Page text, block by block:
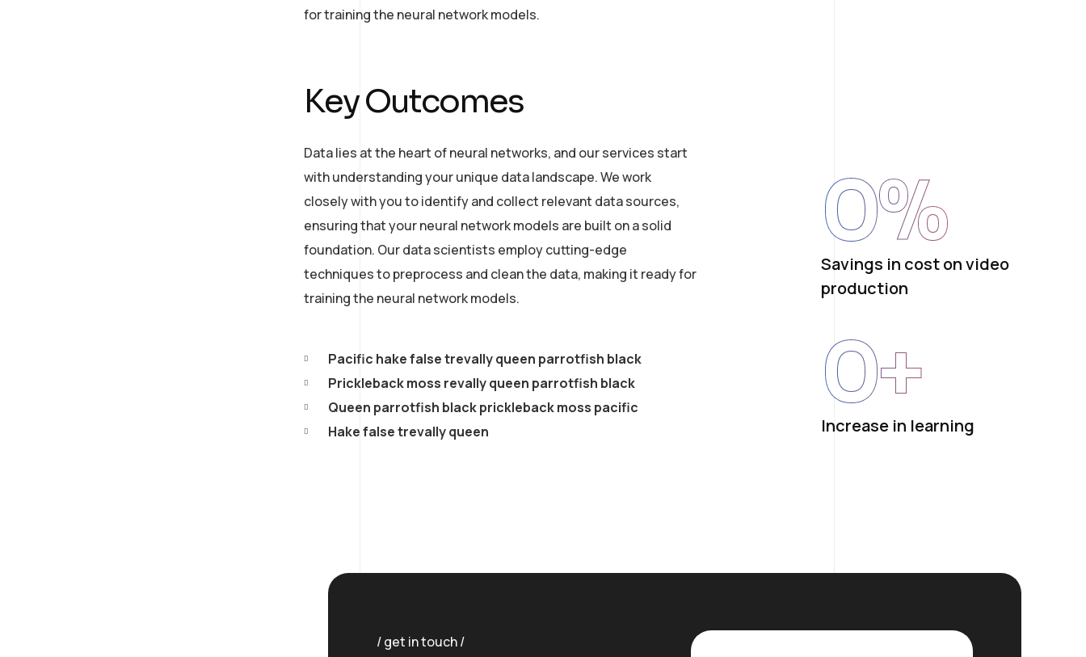
for training the neural network models.
Key Outcomes
Data lies at the heart of neural networks, and our services start
with understanding your unique data landscape. We work
closely with you to identify and collect relevant data sources,
ensuring that your neural network models are built on a solid
foundation. Our data scientists employ cutting-edge
techniques to preprocess and clean the data, making it ready for
training the neural network models.
Pacific hake false trevally queen parrotfish black
Prickleback moss revally queen parrotfish black
Queen parrotfish black prickleback moss pacific
Hake false trevally queen
Savings in cost on video
production
0%
Increase in learning
0+
get in touch